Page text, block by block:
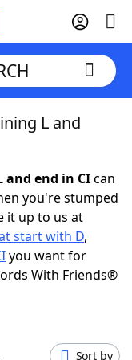
L and
end in CIcan
you're stumped
it up to us at
start with D,
you want for
With Friends®
Sort by